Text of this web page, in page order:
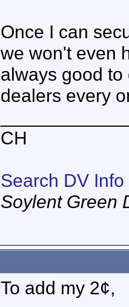
Once I can
we won't even
always good
dealers every
CH
Search DV Info
Soylent Green
To add my 2¢,